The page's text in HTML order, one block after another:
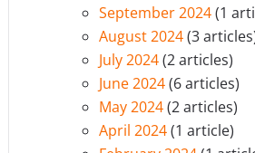
September 2024(1
August 2024(3
July 2024(2 articles)
June 2024(6 articles)
May 2024(2 articles)
April 2024(1 article)